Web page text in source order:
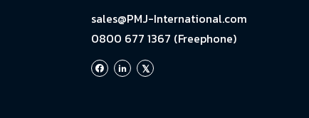
sales@PMJ-International.com
0800 677 1367 (Freephone)